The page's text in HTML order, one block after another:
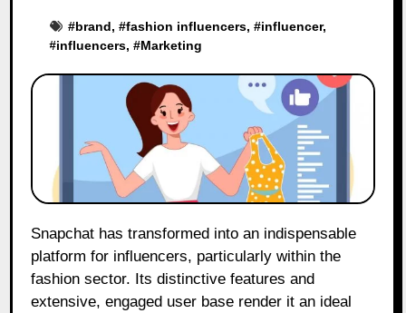
#brand, #fashion influencers, #influencer,
#influencers, #Marketing
Snapchat has transformed into an indispensable
platform for influencers, particularly within the
fashion sector. Its distinctive features and
extensive, engaged user base render it an ideal